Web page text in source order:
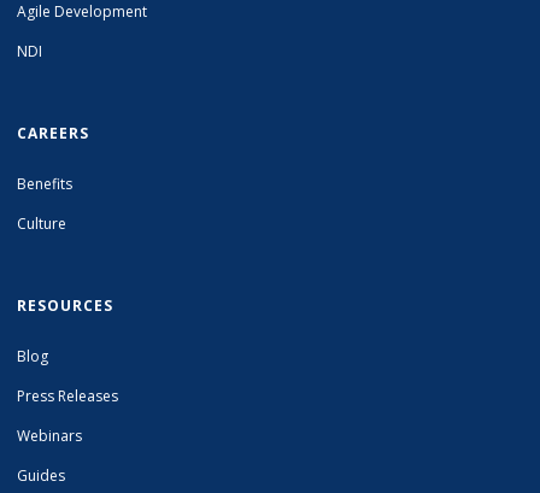
Agile Development
NDI
CAREERS
Benefits
Culture
RESOURCES
Blog
Press Releases
Webinars
Guides